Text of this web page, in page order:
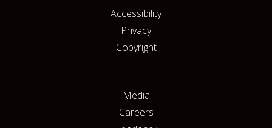
Accessibility
Privacy
Copyright
Media
Careers